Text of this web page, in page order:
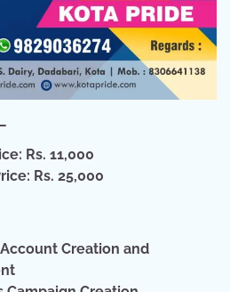
Rs. 11,000
Rs. 25,000
Creation and